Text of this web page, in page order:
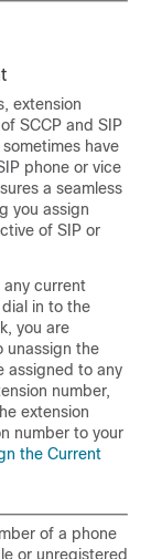
extension
SCCP and SIP
have
phone or vice
a seamless
you assign
of SIP or
any current
in to the
you are
unassign the
assigned to any
number,
extension
number to your
the Current
of a phone
or unregistered